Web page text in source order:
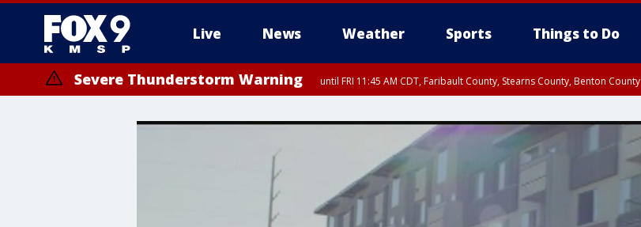
Live News Weather Sports Things to Do
Severe Thunderstorm Warning until FRI 11:45 AM CDT, Faribault County, Stearns County, Benton County